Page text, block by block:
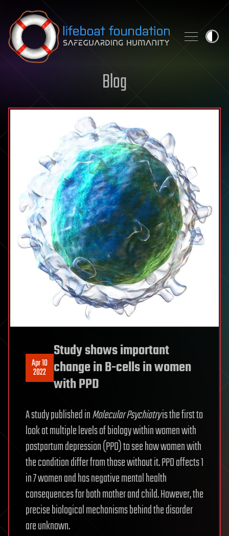
Skip to content
Blog
Apr 10
2022
Study shows important
change in B-cells in women
with PPD
A study published inMolecular Psychiatryis the first to
look at multiple levels of biology within women with
postpartum depression (PPD) to see how women with
the condition differ from those without it. PPD affects 1
in 7 women and has negative mental health
consequences for both mother and child. However, the
precise biological mechanisms behind the disorder
are unknown.